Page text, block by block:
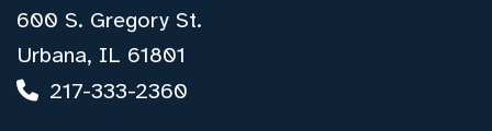
600 S. Gregory St.
Urbana, IL 61801
217-333-2360